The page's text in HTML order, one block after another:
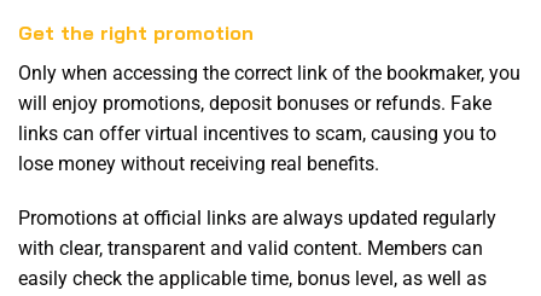
Get the right promotion
Only when accessing the correct link of the bookmaker, you
will enjoy promotions, deposit bonuses or refunds. Fake
links can offer virtual incentives to scam, causing you to
lose money without receiving real benefits.
Promotions at official links are always updated regularly
with clear, transparent and valid content. Members can
easily check the applicable time, bonus level, as well as